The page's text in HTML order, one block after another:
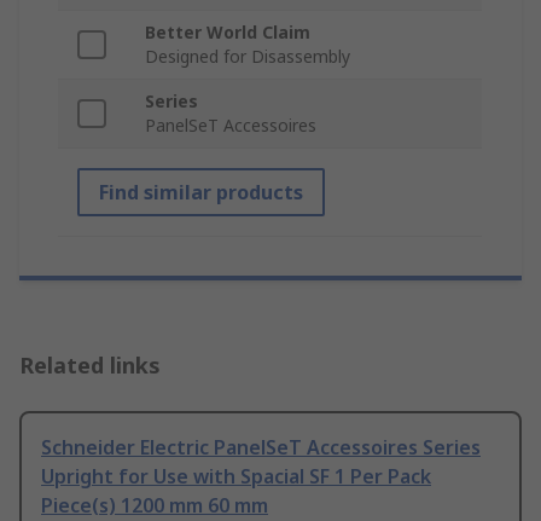
Better World Claim
Designed for Disassembly
Series
PanelSeT Accessoires
Find similar products
Related links
Schneider Electric PanelSeT Accessoires Series
Upright for Use with Spacial SF 1 Per Pack
Piece(s) 1200 mm 60 mm